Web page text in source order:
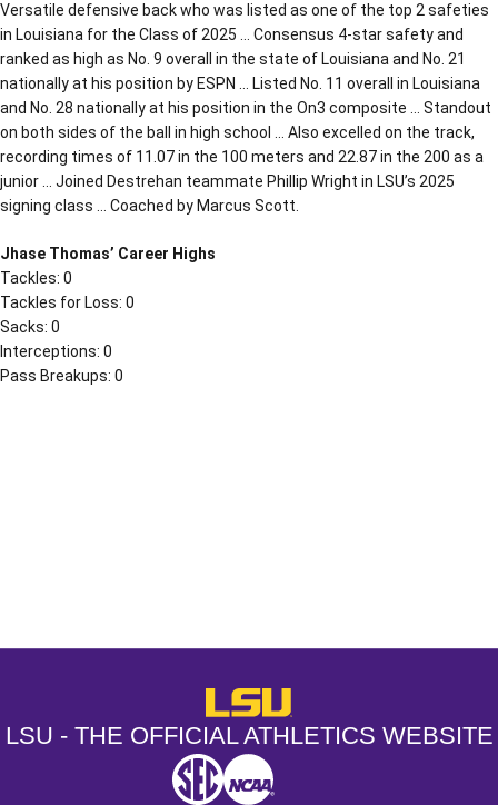
Versatile defensive back who was listed as one of the top 2 safeties
in Louisiana for the Class of 2025 … Consensus 4-star safety and
ranked as high as No. 9 overall in the state of Louisiana and No. 21
nationally at his position by ESPN … Listed No. 11 overall in Louisiana
and No. 28 nationally at his position in the On3 composite … Standout
on both sides of the ball in high school … Also excelled on the track,
recording times of 11.07 in the 100 meters and 22.87 in the 200 as a
junior … Joined Destrehan teammate Phillip Wright in LSU’s 2025
signing class … Coached by Marcus Scott.
Jhase Thomas’ Career Highs
Tackles: 0
Tackles for Loss: 0
Sacks: 0
Interceptions: 0
Pass Breakups: 0
LSU - The Official Athletics
LSU - THE OFFICIAL ATHLETICS WEBSITE
SEC NCAA